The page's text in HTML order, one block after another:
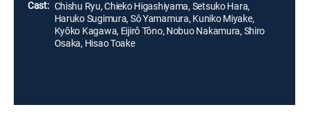
Cast: Chishu Ryu, Chieko Higashiyama, Setsuko Hara,
Haruko Sugimura, Sô Yamamura, Kuniko Miyake,
Kyôko Kagawa, Eijirô Tôno, Nobuo Nakamura, Shiro
Osaka, Hisao Toake